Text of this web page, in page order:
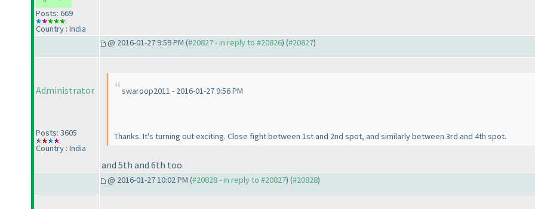
Posts: 669
Country : India
@ 2016-01-27 9:59 PM (#20827 - in reply to #20826) (#20827)
Administrator
Posts: 3605
Country : India
swaroop2011 - 2016-01-27 9:56 PM
Thanks. It's turning out exciting. Close fight between 1st and 2nd spot, and similarly between 3rd and 4th spot.
and 5th and 6th too.
@ 2016-01-27 10:02 PM (#20828 - in reply to #20827) (#20828)